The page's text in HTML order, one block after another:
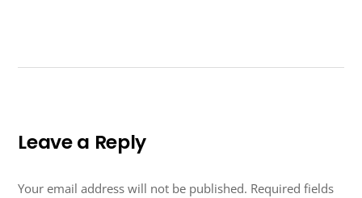
Leave a Reply
Your email address will not be published. Required fields